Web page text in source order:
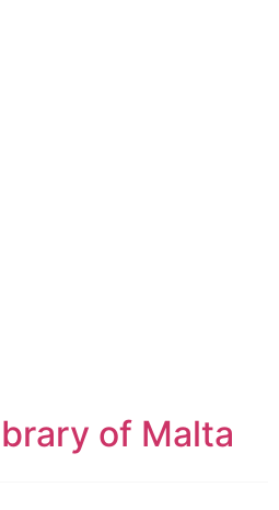
of Malta